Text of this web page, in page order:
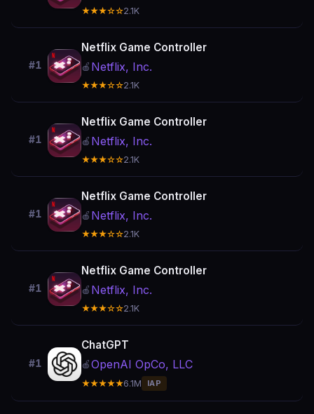
★★★☆☆2.1K
#1
Netflix Game Controller
🍎 Netflix, Inc.
★★★☆☆2.1K
#1
Netflix Game Controller
🍎 Netflix, Inc.
★★★☆☆2.1K
#1
Netflix Game Controller
🍎 Netflix, Inc.
★★★☆☆2.1K
#1
Netflix Game Controller
🍎 Netflix, Inc.
★★★☆☆2.1K
#1
ChatGPT
🍎OpenAI OpCo, LLC
★★★★★6.1M IAP